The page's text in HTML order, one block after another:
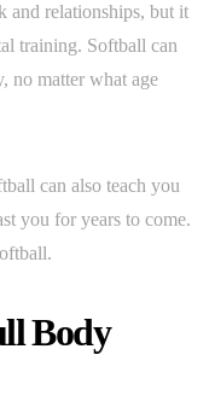
and relationships, but it
training. Softball can
no matter what age
can also teach you
you for years to come.
Body